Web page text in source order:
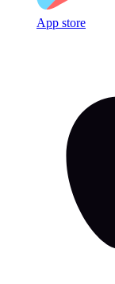
App store